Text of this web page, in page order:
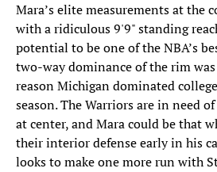
Mara’s elite measurements at the
with a ridiculous 9'9" standing
potential to be one of the NBA’s
two-way dominance of the rim
reason Michigan dominated
season. The Warriors are in need
at center, and Mara could be that
their interior defense early in his
looks to make one more run with